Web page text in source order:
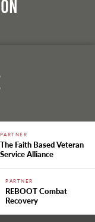
PARTNER
The Faith Based Veteran
Service Alliance
PARTNER
REBOOT Combat
Recovery